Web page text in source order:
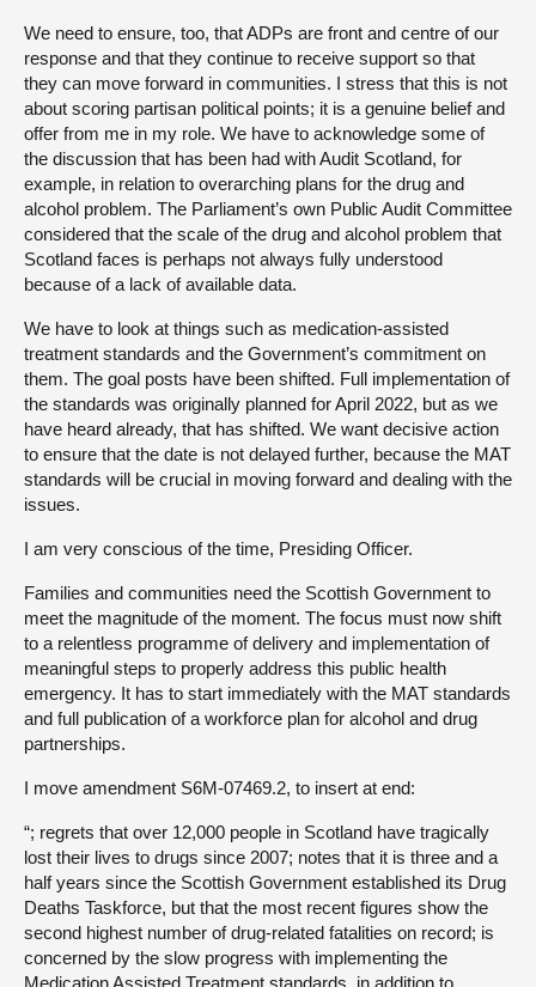
We need to ensure, too, that ADPs are front and centre of our
response and that they continue to receive support so that
they can move forward in communities. I stress that this is not
about scoring partisan political points; it is a genuine belief and
offer from me in my role. We have to acknowledge some of
the discussion that has been had with Audit Scotland, for
example, in relation to overarching plans for the drug and
alcohol problem. The Parliament’s own Public Audit Committee
considered that the scale of the drug and alcohol problem that
Scotland faces is perhaps not always fully understood
because of a lack of available data.
We have to look at things such as medication-assisted
treatment standards and the Government’s commitment on
them. The goal posts have been shifted. Full implementation of
the standards was originally planned for April 2022, but as we
have heard already, that has shifted. We want decisive action
to ensure that the date is not delayed further, because the MAT
standards will be crucial in moving forward and dealing with the
issues.
I am very conscious of the time, Presiding Officer.
Families and communities need the Scottish Government to
meet the magnitude of the moment. The focus must now shift
to a relentless programme of delivery and implementation of
meaningful steps to properly address this public health
emergency. It has to start immediately with the MAT standards
and full publication of a workforce plan for alcohol and drug
partnerships.
I move amendment S6M-07469.2, to insert at end:
“; regrets that over 12,000 people in Scotland have tragically
lost their lives to drugs since 2007; notes that it is three and a
half years since the Scottish Government established its Drug
Deaths Taskforce, but that the most recent figures show the
second highest number of drug-related fatalities on record; is
concerned by the slow progress with implementing the
Medication Assisted Treatment standards, in addition to